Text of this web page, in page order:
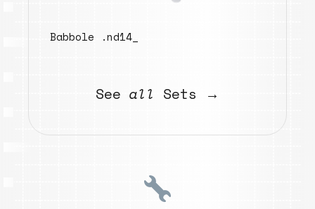
Babbole .nd14_
See all Sets →